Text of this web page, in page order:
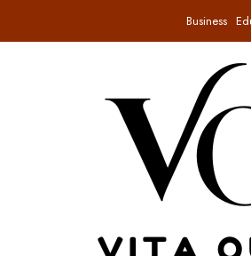
Business